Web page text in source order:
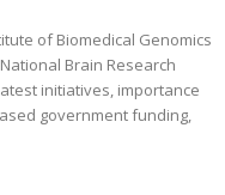
of Biomedical Genomics
Brain Research
initiatives, importance
government funding,